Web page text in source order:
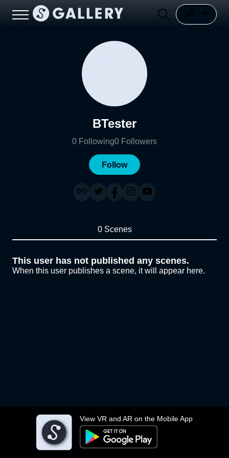
View VR and AR on the Mobile App
BTester
0 Following0 Followers
Follow
0 Scenes
This user has not published any scenes.
When this user publishes a scene, it will appear here.